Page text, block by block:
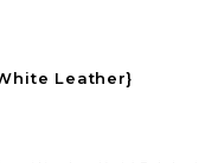
Leather}